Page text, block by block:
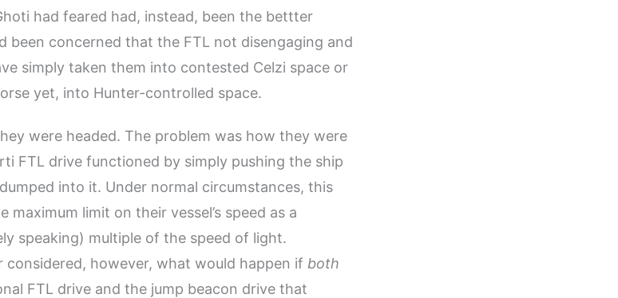
had feared had, instead, been the bettter
been concerned that the FTL not disengaging and
simply taken them into contested Celzi space or
yet, into Hunter-controlled space.
were headed. The problem was how they were
FTL drive functioned by simply pushing the ship
into it. Under normal circumstances, this
maximum limit on their vessel’s speed as a
speaking) multiple of the speed of light.
considered, however, what would happen if both
FTL drive and the jump beacon drive that